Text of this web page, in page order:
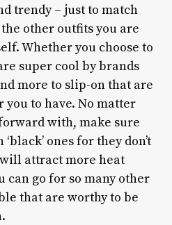
trendy – just to match
other outfits you are
Whether you choose to
super cool by brands
more to slip-on that are
to have. No matter
with, make sure
ones for they don’t
attract more heat
can go for so many other
that are worthy to be